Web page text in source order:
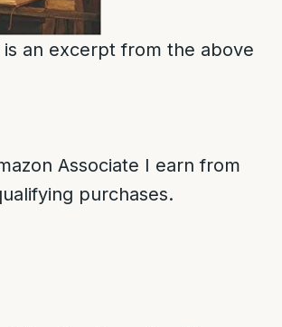
an excerpt from the above
Associate I earn from
purchases.